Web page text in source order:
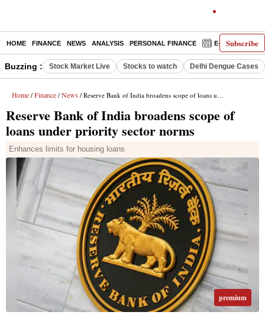
Subscribe
HOME FINANCE NEWS ANALYSIS PERSONAL FINANCE E-PAPER
Buzzing : Stock Market Live Stocks to watch Delhi Dengue Cases
Home / Finance / News / Reserve Bank of India broadens scope of loans under priority sector norms
Reserve Bank of India broadens scope of
loans under priority sector norms
Enhances limits for housing loans
premium